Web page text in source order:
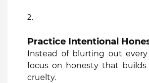
Practice Intentional
Instead of blurting out
focus on honesty that
cruelty.